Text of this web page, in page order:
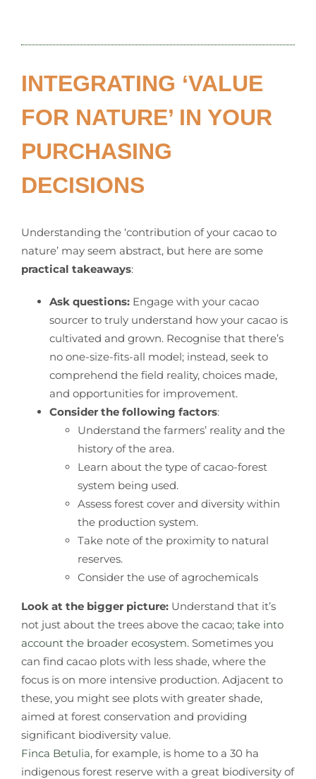
INTEGRATING ‘VALUE
FOR NATURE’ IN YOUR
PURCHASING
DECISIONS
Understanding the ‘contribution of your cacao to
nature’ may seem abstract, but here are some
practical takeaways:
Ask questions:Engage with your cacao
sourcer to truly understand how your cacao is
cultivated and grown. Recognise that there’s
no one-size-fits-all model; instead, seek to
comprehend the field reality, choices made,
and opportunities for improvement.
Consider the following factors:
Understand the farmers’ reality and the
history of the area.
Learn about the type of cacao-forest
system being used.
Assess forest cover and diversity within
the production system.
Take note of the proximity to natural
reserves.
Consider the use of agrochemicals
Look at the bigger picture: Understand that it’s
not just about the trees above the cacao; take into
account the broader ecosystem. Sometimes you
can find cacao plots with less shade, where the
focus is on more intensive production. Adjacent to
these, you might see plots with greater shade,
aimed at forest conservation and providing
significant biodiversity value.
Finca Betulia, for example, is home to a 30 ha
indigenous forest reserve with a great biodiversity of